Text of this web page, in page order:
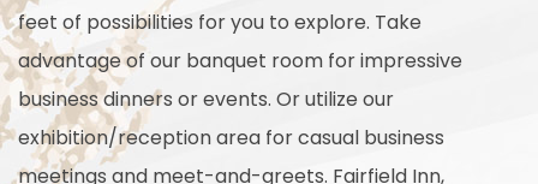
feet of possibilities for you to explore. Take
advantage of our banquet room for impressive
business dinners or events. Or utilize our
exhibition/reception area for casual business
meetings and meet-and-greets. Fairfield Inn,